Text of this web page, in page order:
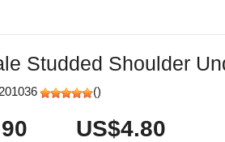
Studded Shoulder
()
US$4.80